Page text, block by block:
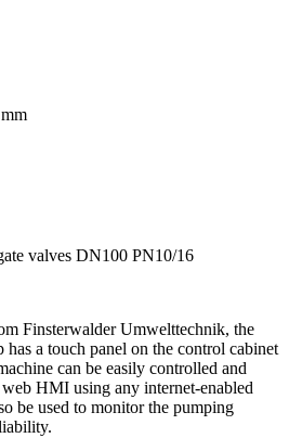
valves DN100 PN10/16
Finsterwalder Umwelttechnik, the
a touch panel on the control cabinet
can be easily controlled and
HMI using any internet-enabled
be used to monitor the pumping